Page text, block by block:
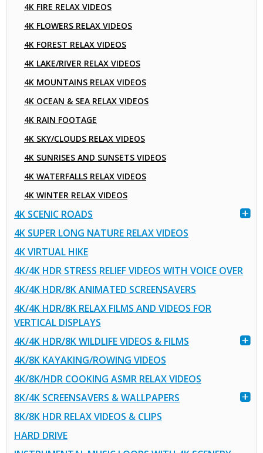
4K FIRE RELAX VIDEOS
4K FLOWERS RELAX VIDEOS
4K FOREST RELAX VIDEOS
4K LAKE/RIVER RELAX VIDEOS
4K MOUNTAINS RELAX VIDEOS
4K OCEAN & SEA RELAX VIDEOS
4K RAIN FOOTAGE
4K SKY/CLOUDS RELAX VIDEOS
4K SUNRISES AND SUNSETS VIDEOS
4K WATERFALLS RELAX VIDEOS
4K WINTER RELAX VIDEOS
4K SCENIC ROADS
4K SUPER LONG NATURE RELAX VIDEOS
4K VIRTUAL HIKE
4K/4K HDR STRESS RELIEF VIDEOS WITH VOICE OVER
4K/4K HDR/8K ANIMATED SCREENSAVERS
4K/4K HDR/8K RELAX FILMS AND VIDEOS FOR
VERTICAL DISPLAYS
4K/4K HDR/8K WILDLIFE VIDEOS & FILMS
4K/8K KAYAKING/ROWING VIDEOS
4K/8K/HDR COOKING ASMR RELAX VIDEOS
8K/4K SCREENSAVERS & WALLPAPERS
8K/8K HDR RELAX VIDEOS & CLIPS
HARD DRIVE